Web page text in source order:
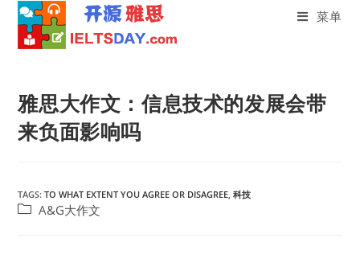
content
菜单
雅思大作文：信息技术的发展会带
来负面影响吗
TAGS:TO WHAT EXTENT YOU AGREE OR DISAGREE, 科技
PostA&G大作文